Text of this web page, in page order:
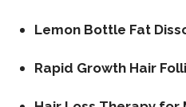
Lemon Bottle Fat
Rapid Growth Hair